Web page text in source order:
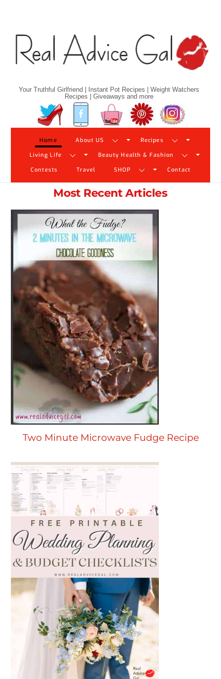
Your Truthful Girlfriend | Instant Pot Recipes | Weight Watchers
Recipes | Giveaways and more
Twitter Facebook YouTube Pinterest
Home About US Recipes
Living Life Beauty Health & Fashion
Contests Travel SHOP Contact
Most Recent Articles
Two Minute Microwave Fudge Recipe